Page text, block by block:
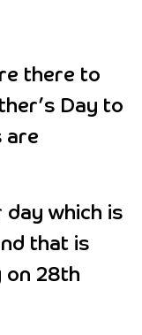
there to
Day to
are
day which is
that is
on 28th